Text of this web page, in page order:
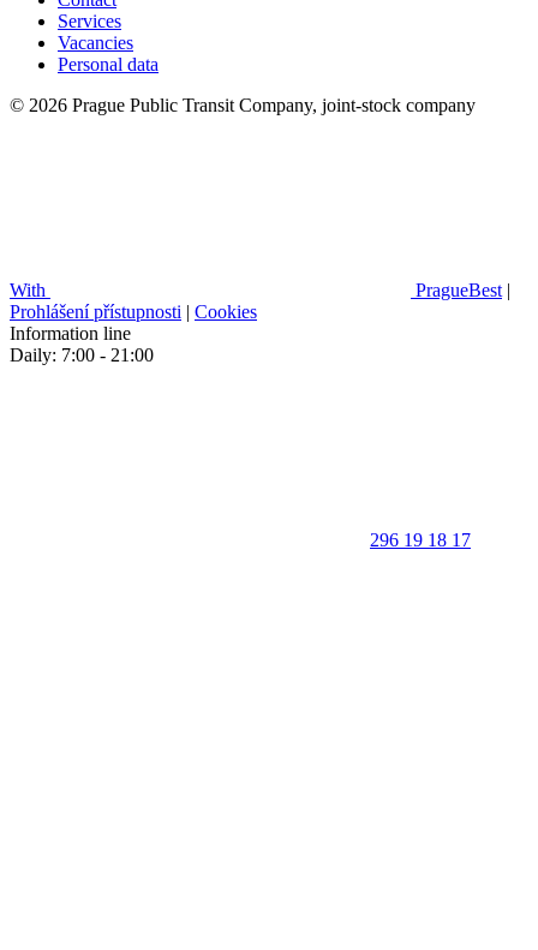
Services
Vacancies
Personal data
© 2026 Prague Public Transit Company, joint-stock company
With PragueBest |
Prohlášení přístupnosti | Cookies
Information line
Daily: 7:00 - 21:00
296 19 18 17